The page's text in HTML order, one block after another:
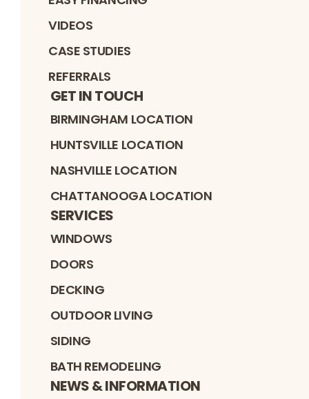
VIDEOS
CASE STUDIES
REFERRALS
GET IN TOUCH
BIRMINGHAM LOCATION
HUNTSVILLE LOCATION
NASHVILLE LOCATION
CHATTANOOGA LOCATION
SERVICES
WINDOWS
DOORS
DECKING
OUTDOOR LIVING
SIDING
BATH REMODELING
NEWS & INFORMATION